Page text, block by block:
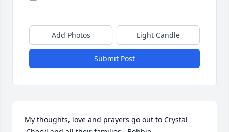
Add Photos Light Candle
Submit Post
My thoughts, love and prayers go out to Crystal